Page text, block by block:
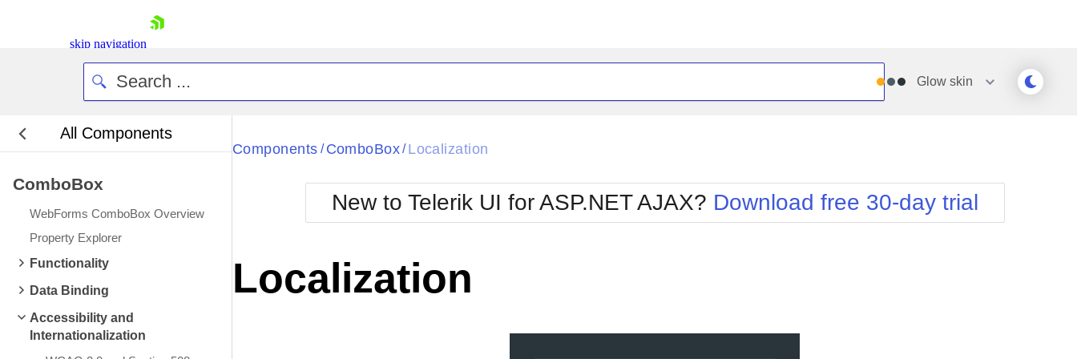
skip navigation
Glow skin
All Components
ComboBox
WebForms ComboBox Overview
Property Explorer
Functionality
Data Binding
Accessibility and
Internationalization
Black
BlackMetroTouch
Bootstrap
Default
Glow
Metro
MetroTouch
Office2007
Office2010Blue
Office2010Silver
Simple
Sunset
Telerik
WebBlue
Windows7
Components / ComboBox/ Localization
New to Telerik UI for ASP.NET AJAX? Download free 30-day trial
Localization